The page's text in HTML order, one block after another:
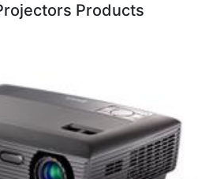
Products